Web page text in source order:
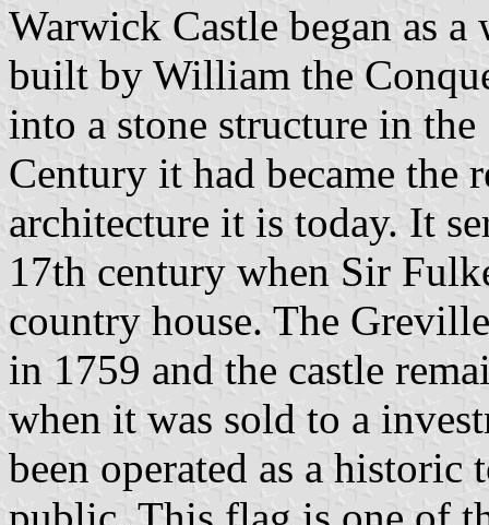
Warwick Castle began as
built by William the
into a stone structure in
Century it had became the
architecture it is today. It
17th century when Sir
country house. The
in 1759 and the castle
when it was sold to a
been operated as a